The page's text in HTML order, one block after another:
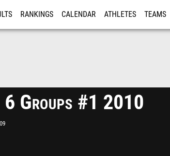
RANKINGS CALENDAR ATHLETES TEAMS
6 Groups #1 2010